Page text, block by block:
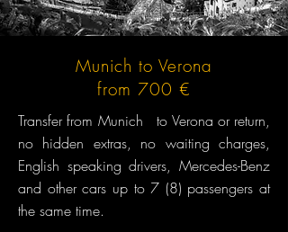
Munich to Verona
from 700 €
Transfer from Munich to Verona or return,
no hidden extras, no waiting charges,
English speaking drivers, Mercedes-Benz
and other cars up to 7 (8) passengers at
the same time.